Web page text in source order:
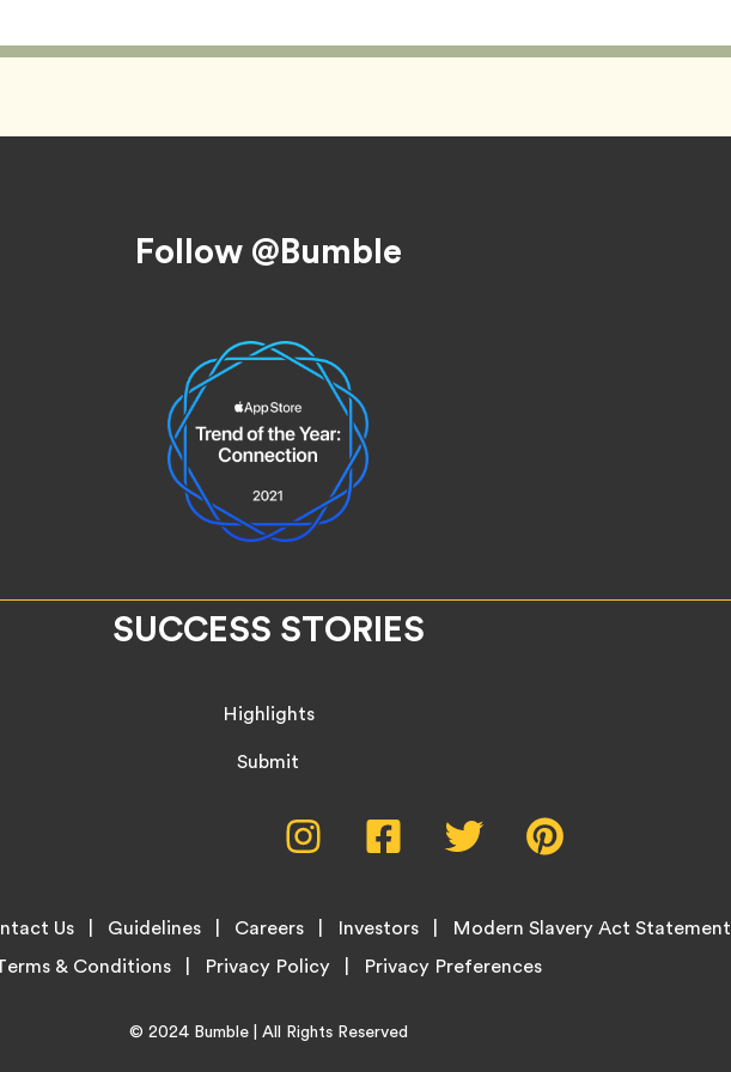
Follow @Bumble
SUCCESS STORIES
Highlights
Submit
Social
Menu
Instagram,
opens
tab
Facebook,
opens
tab
Twitter,
opens
tab
tab
Us Guidelines Careers Investors Modern Slavery Act Statement
& Conditions Privacy Policy
© 2024 BumbleHome
| All Rights Reserved